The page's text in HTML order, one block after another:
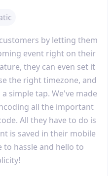
by letting them
event right on their
they can even set it
the right timezone, and
simple tap. We've made
all the important
All they have to do is
is saved in their mobile
to hassle and hello to